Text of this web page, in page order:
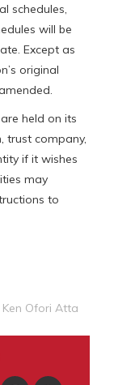
schedules,
will be
Except as
original
held on its
trust company,
if it wishes
may
to
Ken Ofori Atta